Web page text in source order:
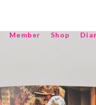
Member Shop